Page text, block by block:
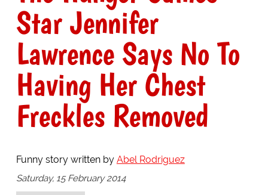
Star Jennifer
Lawrence Says No To
Having Her Chest
Freckles Removed
Funny story written by Abel Rodriguez
Saturday, 15 February 2014